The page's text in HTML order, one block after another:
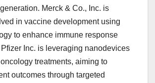
Merck & Co., Inc. is
in vaccine development using
to enhance immune response
Inc. is leveraging nanodevices
treatments, aiming to
outcomes through targeted